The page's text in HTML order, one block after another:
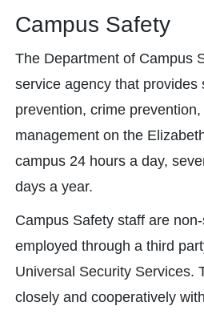
Campus Safety
The Department of Campus
service agency that provides
prevention, crime
management on the
campus 24 hours a day,
days a year.
Campus Safety staff are
employed through a third
Universal Security Services.
closely and cooperatively